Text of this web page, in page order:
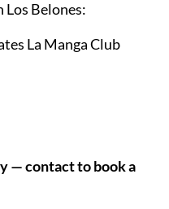
the best deal on
Region of Murcia, one
Belones: